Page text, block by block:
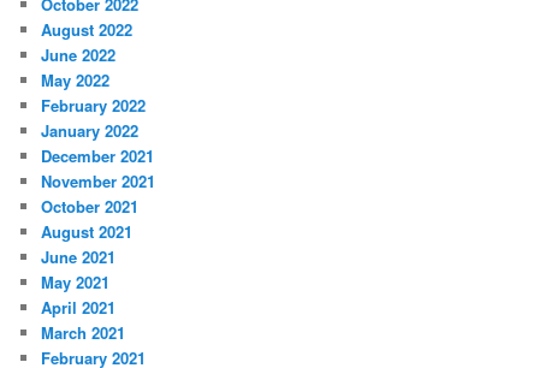
August 2022
June 2022
May 2022
February 2022
January 2022
December 2021
November 2021
October 2021
August 2021
June 2021
May 2021
April 2021
March 2021
February 2021